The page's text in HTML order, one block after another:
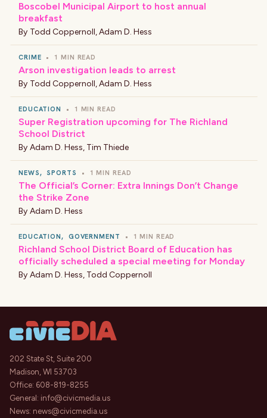
Boscobel Municipal Airport to host annual
breakfast
By Todd Coppernoll,Adam D. Hess
CRIME • 1 MIN READ
Arson investigation leads to arrest
By Todd Coppernoll,Adam D. Hess
EDUCATION • 1 MIN READ
Super Registration upcoming for The Richland
School District
By Adam D. Hess, Tim Thiede
NEWS, SPORTS • 1 MIN READ
The Official’s Corner: Extra Innings Don’t Change
the Strike Zone
By Adam D. Hess
EDUCATION, GOVERNMENT • 1 MIN READ
Richland School District Board of Education has
officially scheduled a special meeting for Monday
By Adam D. Hess, Todd Coppernoll
202 State St, Suite 200
Madison, WI 53703
Office: 608-819-8255
General: info@civicmedia.us
News: news@civicmedia.us